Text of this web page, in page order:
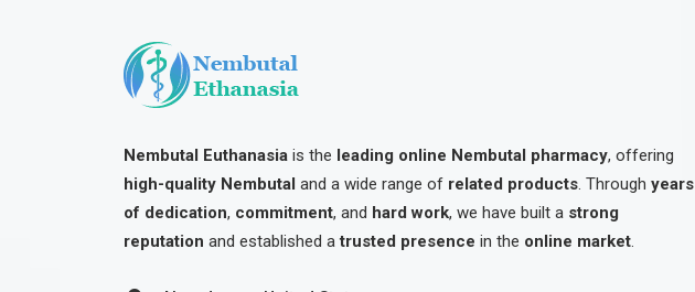
Nembutal Euthanasia is the leading online Nembutal pharmacy, offering
high-quality Nembutal and a wide range of related products. Through years
of dedication, commitment, and hard work, we have built a strong
reputation and established atrusted presence in the online market.